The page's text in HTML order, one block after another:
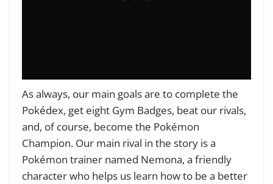
As always, our main goals are to complete the
Pokédex, get eight Gym Badges, beat our rivals,
and, of course, become the Pokémon
Champion. Our main rival in the story is a
Pokémon trainer named Nemona, a friendly
character who helps us learn how to be a better